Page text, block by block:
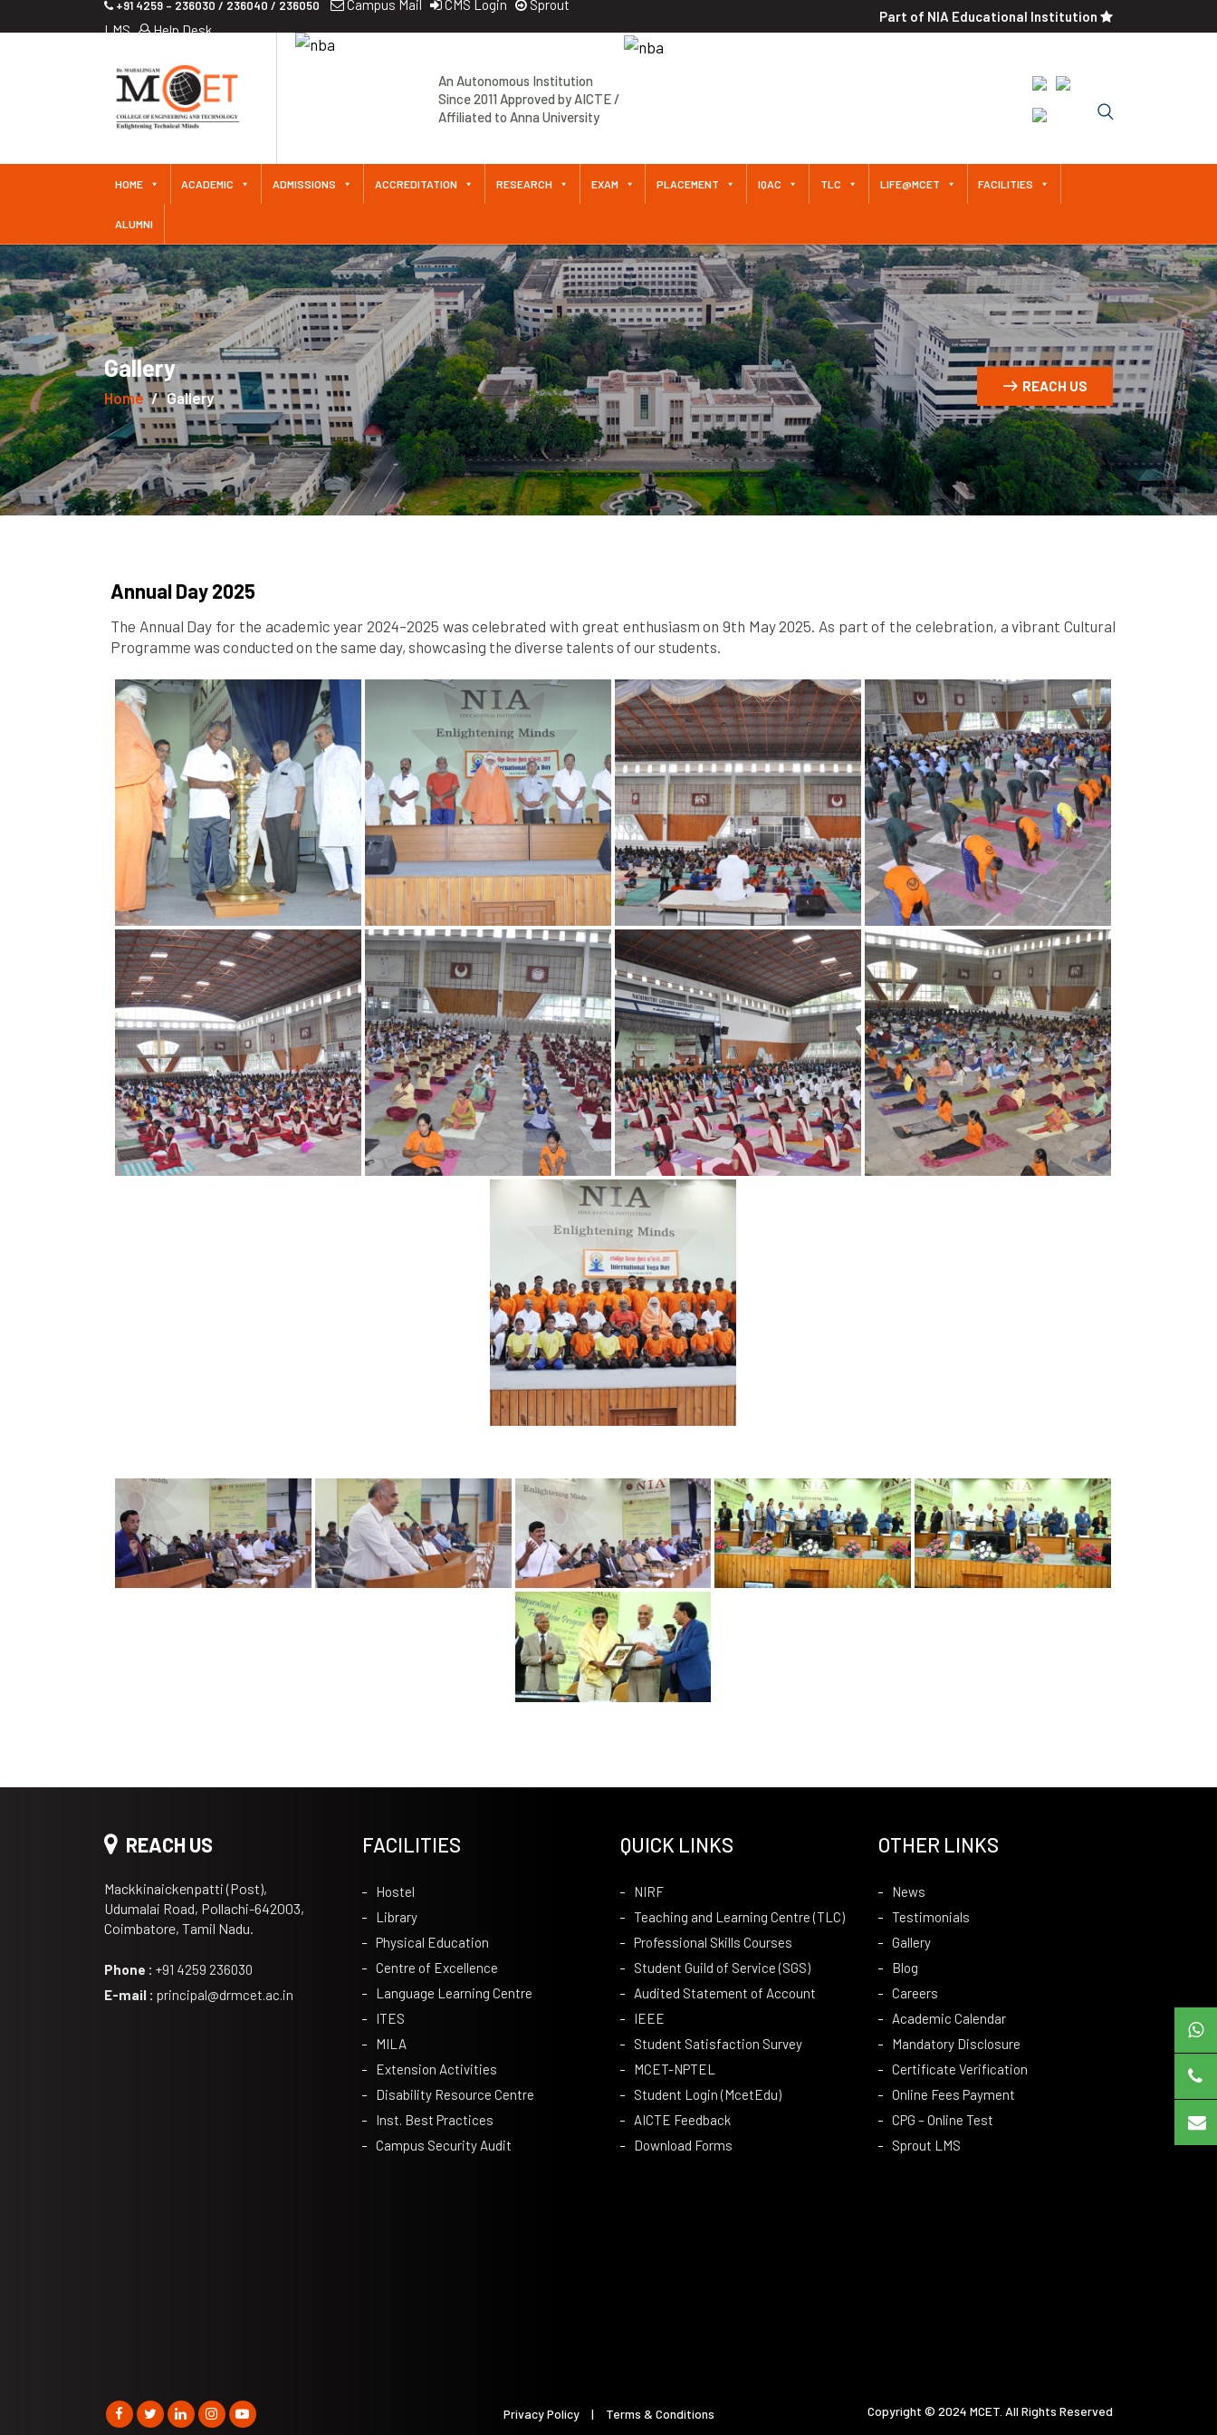
+91 4259 – 236030 / 236040 / 236050 Campus Mail CMS Login
Sprout
LMS
Help Desk
Part of NIA Educational Institution
An Autonomous Institution
Since 2011 Approved by AICTE /
Affiliated to Anna University
to Anna University An
Autonomous Institution Since
2011
An Autonomous Institution
Affiliated to Anna University
HOME ACADEMIC ADMISSIONS ACCREDITATION RESEARCH EXAM PLACEMENT IQAC TLC LIFE@MCET FACILITIES
ALUMNI
Gallery
Home Gallery
REACH US
Annual Day 2025
The Annual Day for the academic year 2024–2025 was celebrated with great enthusiasm on 9th May 2025. As part of the celebration, a vibrant Cultural
Programme was conducted on the same day, showcasing the diverse talents of our students.
REACH US
Mackkinaickenpatti (Post),
Udumalai Road, Pollachi-642003,
Coimbatore, Tamil Nadu.
Phone : +91 4259 236030
E-mail : principal@drmcet.ac.in
FACILITIES
Hostel
Library
Physical Education
Centre of Excellence
Language Learning Centre
ITES
MILA
Extension Activities
Disability Resource Centre
Inst. Best Practices
Campus Security Audit
QUICK LINKS
NIRF
Teaching and Learning Centre (TLC)
Professional Skills Courses
Student Guild of Service (SGS)
Audited Statement of Account
IEEE
Student Satisfaction Survey
MCET-NPTEL
Student Login (McetEdu)
AICTE Feedback
Download Forms
OTHER LINKS
News
Testimonials
Gallery
Blog
Careers
Academic Calendar
Mandatory Disclosure
Certificate Verification
Online Fees Payment
CPG – Online Test
Sprout LMS
Privacy Policy | Terms & Conditions Copyright © 2024 MCET. All Rights Reserved